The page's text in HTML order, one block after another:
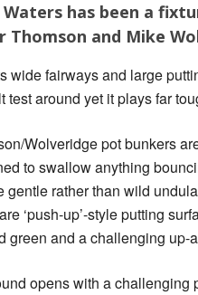
Waters has been a
Thomson and Mike
wide fairways and large
test around yet it plays far
Wolveridge pot bunkers
to swallow anything
gentle rather than wild
‘push-up’-style putting
green and a challenging up-
opens with a challenging